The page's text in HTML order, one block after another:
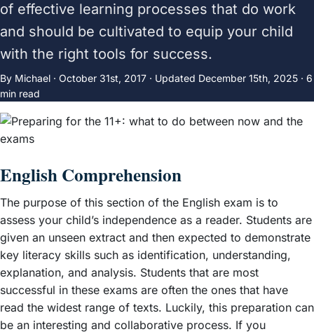
of effective learning processes that do work
and should be cultivated to equip your child
with the right tools for success.
By Michael · October 31st, 2017 · Updated December 15th, 2025 · 6
min read
English Comprehension
The purpose of this section of the English exam is to
assess your child’s independence as a reader. Students are
given an unseen extract and then expected to demonstrate
key literacy skills such as identification, understanding,
explanation, and analysis. Students that are most
successful in these exams are often the ones that have
read the widest range of texts. Luckily, this preparation can
be an interesting and collaborative process. If you